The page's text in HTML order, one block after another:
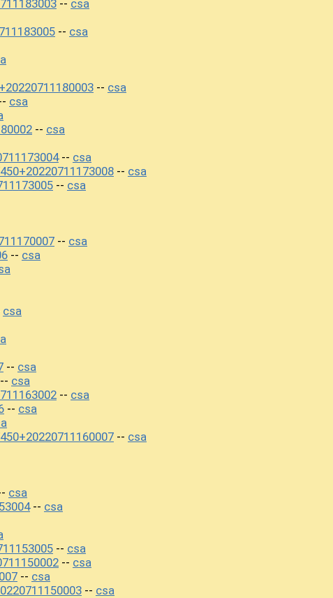
-- csa
-- csa
-- csa
csa
-- csa
-- csa
-- csa
-- csa
-- csa
-- csa
csa
-- csa
csa
-- csa
-- csa
-- csa
csa
-- csa
-- csa
-- csa
-- csa
-- csa